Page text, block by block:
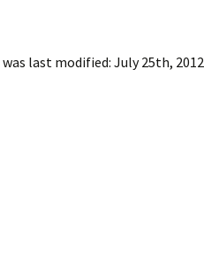
was last modified: July 25th, 2012